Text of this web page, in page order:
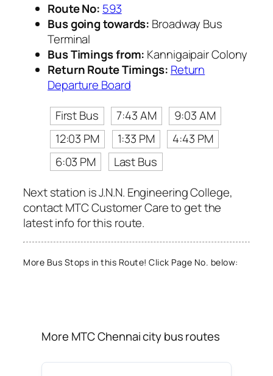
Route No: 593
Bus going towards: Broadway Bus
Terminal
Bus Timings from: Kannigaipair Colony
Return Route Timings: Return
Departure Board
First Bus
7:43 AM
9:03 AM
12:03 PM
1:33 PM
4:43 PM
6:03 PM
Last Bus
Next station is J.N.N. Engineering College,
contact MTC Customer Care to get the
latest info for this route.
More Bus Stops in this Route! Click Page No. below:
More MTC Chennai city bus routes